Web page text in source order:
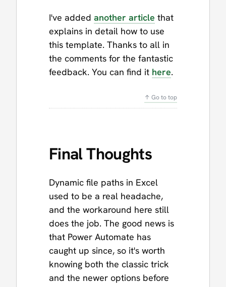
I've added another article that
explains in detail how to use
this template. Thanks to all in
the comments for the fantastic
feedback. You can find it here.
↑ Go to top
Final Thoughts
Dynamic file paths in Excel
used to be a real headache,
and the workaround here still
does the job. The good news is
that Power Automate has
caught up since, so it's worth
knowing both the classic trick
and the newer options before